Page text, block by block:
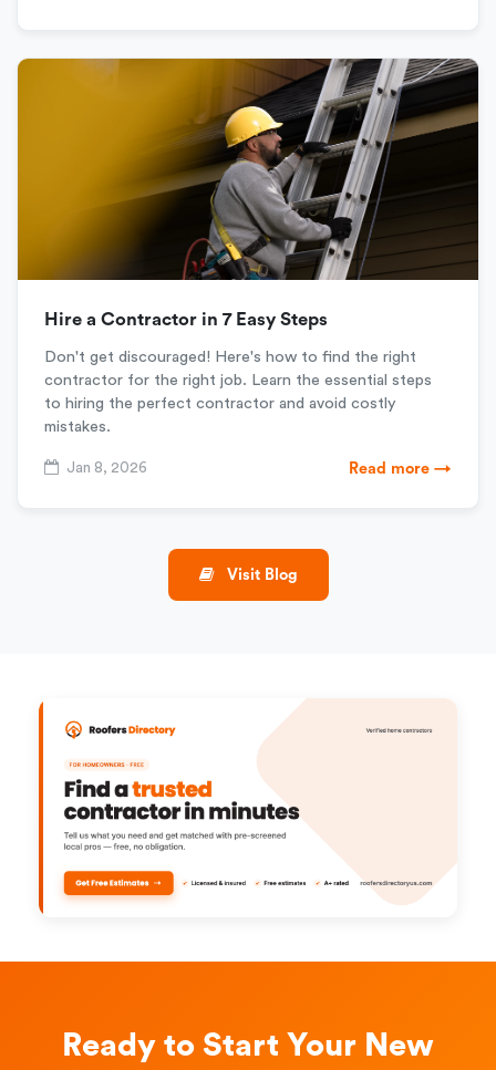
Hire a Contractor in 7 Easy Steps
Don't get discouraged! Here's how to find the right
contractor for the right job. Learn the essential steps
to hiring the perfect contractor and avoid costly
mistakes.
Jan 8, 2026 Read more →
Visit Blog
Ready to Start Your New